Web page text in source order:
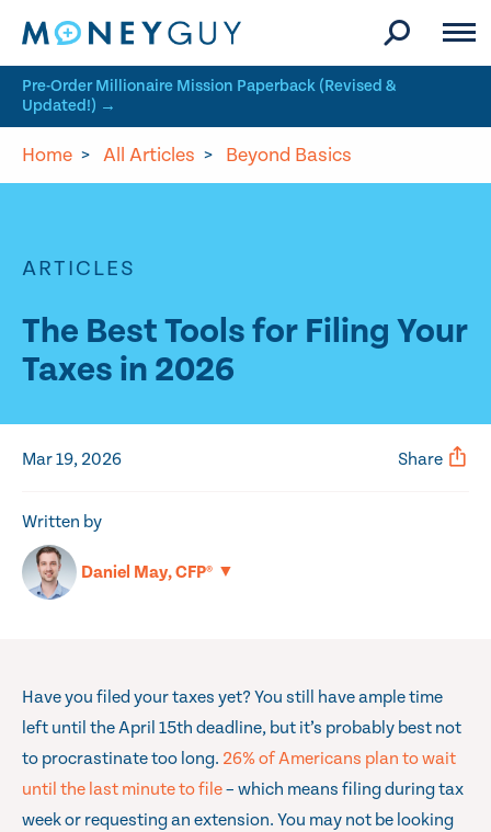
Pre-Order Millionaire Mission Paperback (Revised &
Updated!) →
Home > All Articles > Beyond Basics
ARTICLES
The Best Tools for Filing Your
Taxes in 2026
Written by
Daniel May, CFP® ▼
Mar 19, 2026 Share
Have you filed your taxes yet? You still have ample time
left until the April 15th deadline, but it’s probably best not
to procrastinate too long. 26% of Americans plan to wait
until the last minute to file– which means filing during tax
week or requesting an extension. You may not be looking